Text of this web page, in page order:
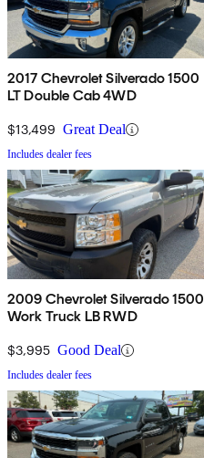
2017 Chevrolet Silverado 1500
LT Double Cab 4WD
$13,499 Great Deal
Includes dealer fees
2009 Chevrolet Silverado 1500
Work Truck LB RWD
$3,995 Good Deal
Includes dealer fees